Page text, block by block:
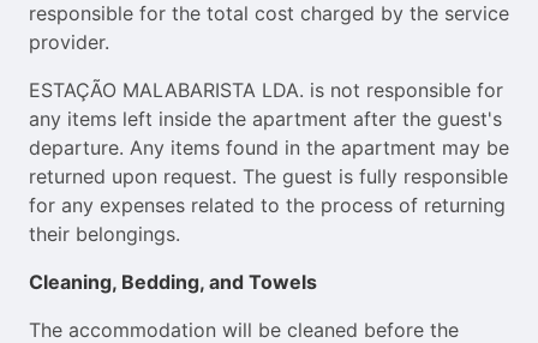
responsible for the total cost charged by the service
provider.
ESTAÇÃO MALABARISTA LDA. is not responsible for
any items left inside the apartment after the guest's
departure. Any items found in the apartment may be
returned upon request. The guest is fully responsible
for any expenses related to the process of returning
their belongings.
Cleaning, Bedding, and Towels
The accommodation will be cleaned before the